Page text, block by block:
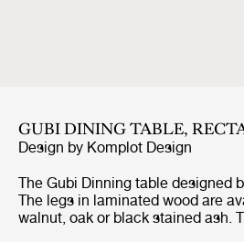
GUBI DINING TABLE,
Design by Komplot Design
The Gubi Dinning table designed
The legs in laminated wood are
walnut, oak or black stained ash.